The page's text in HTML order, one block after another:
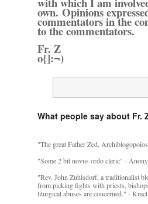
own. Opinions
commentators in the
to the commentators.
Fr. Z
o{]:¬)
What people say about Fr.
"The great Father Zed,
"Some 2 bit novus ordo cleric" -
"Rev. John Zuhlsdorf, a traditionalist
from picking fights with priests,
liturgical abuses are concerned." -